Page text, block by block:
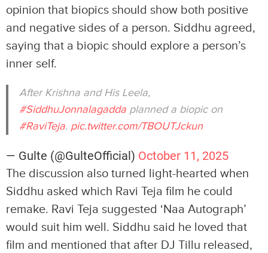
opinion that biopics should show both positive
and negative sides of a person. Siddhu agreed,
saying that a biopic should explore a person’s
inner self.
After Krishna and His Leela,
#SiddhuJonnalagadda planned a biopic on
#RaviTeja. pic.twitter.com/TBOUTJckun
— Gulte (@GulteOfficial) October 11, 2025
The discussion also turned light-hearted when
Siddhu asked which Ravi Teja film he could
remake. Ravi Teja suggested ‘Naa Autograph’
would suit him well. Siddhu said he loved that
film and mentioned that after DJ Tillu released,